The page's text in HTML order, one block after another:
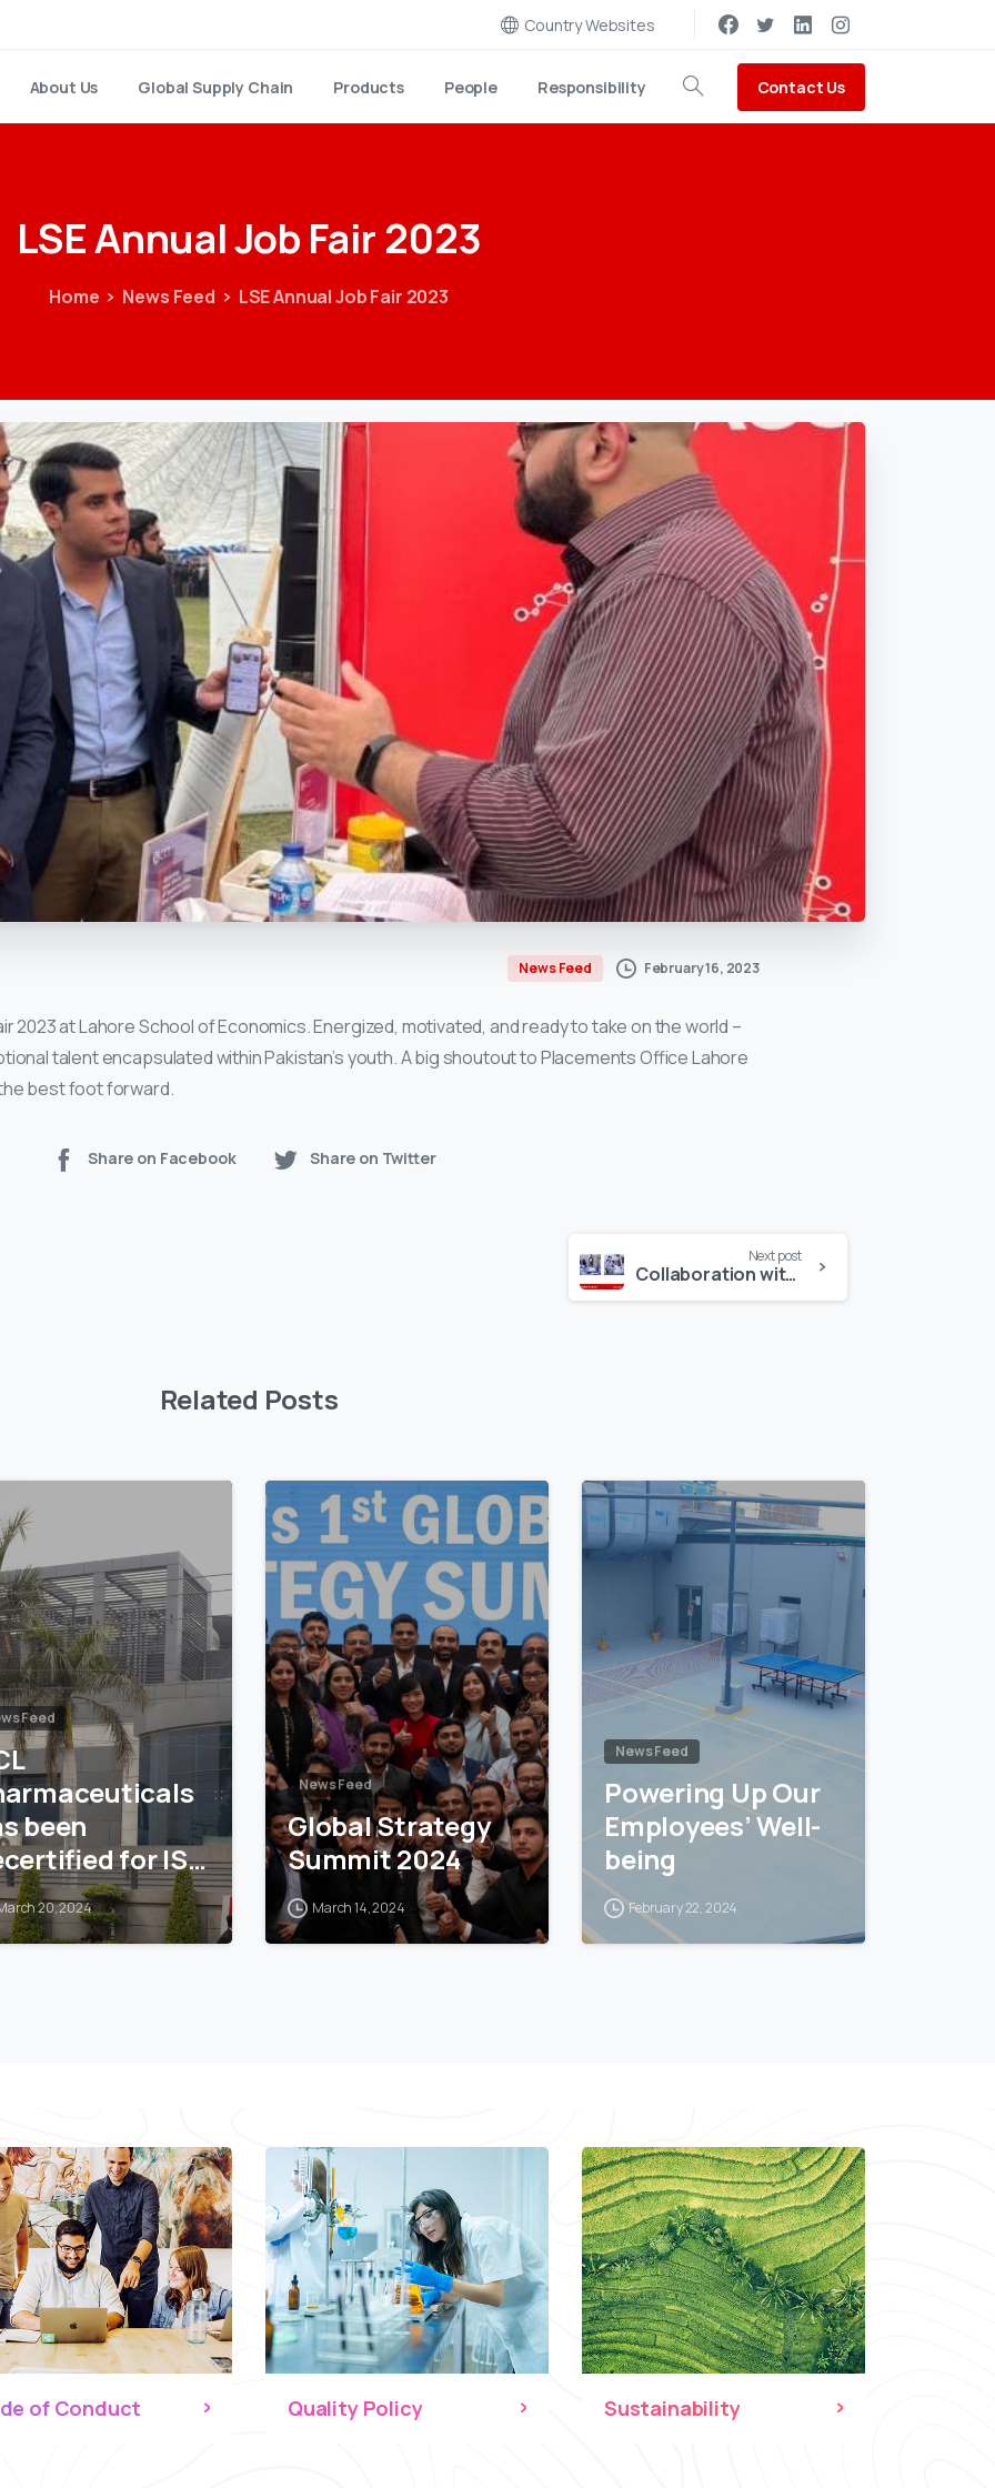
Country Websites
About Us Global Supply Chain Products People Responsibility
Search
Contact Us
LSEAnnualJob Fair 2023
Home News Feed LSE Annual Job Fair 2023
News Feed February 16, 2023
2023 at Lahore School of Economics. Energized, motivated, and ready to take on the world –
talent encapsulated within Pakistan’s youth. A big shoutout to Placements Office Lahore
best foot forward.
Share on Facebook Share on Twitter
Next post
Collaboration with Government of Pakistan
Related Posts
Feed
been
for ISO
20, 2024
News Feed
Global Strategy
Summit 2024
March 14, 2024
News Feed
Powering Up Our
Employees’ Well-
being
February 22, 2024
of Conduct Quality Policy Sustainability